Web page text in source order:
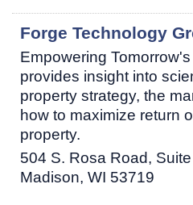
Forge Technology
Empowering
provides insight into
property strategy, the
how to maximize return
property.
504 S. Rosa Road,
Madison, WI 53719